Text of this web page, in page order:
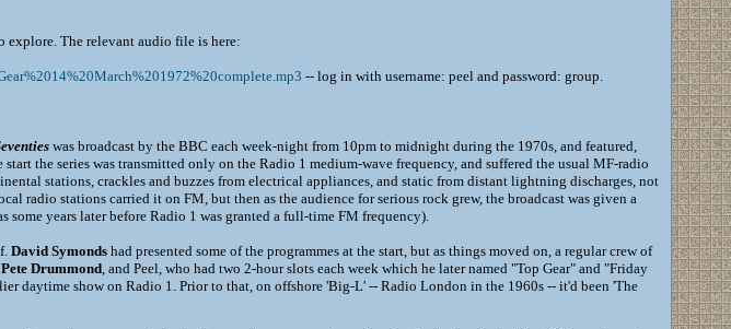
explore. The relevant audio file is here:
-- log in with username: peel and password: group.
was broadcast by the BBC each week-night from 10pm to midnight during the 1970s, and featured,
the series was transmitted only on the Radio 1 medium-wave frequency, and suffered the usual MF-radio
stations, crackles and buzzes from electrical appliances, and static from distant lightning discharges, not
radio stations carried it on FM, but then as the audience for serious rock grew, the broadcast was given a
years later before Radio 1 was granted a full-time FM frequency).
David Symondshad presented some of the programmes at the start, but as things moved on, a regular crew of
Pete Drummond, and Peel, who had two 2-hour slots each week which he later named "Top Gear" and "Friday
daytime show on Radio 1. Prior to that, on offshore 'Big-L' -- Radio London in the 1960s -- it'd been 'The